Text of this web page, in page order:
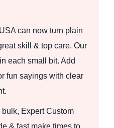
can now turn plain
skill & top care. Our
each small bit. Add
fun sayings with clear
Expert Custom
& fast make times to